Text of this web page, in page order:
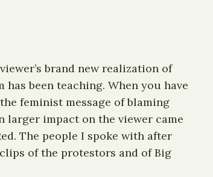
brand new realization of
been teaching. When you have
feminist message of blaming
larger impact on the viewer came
The people I spoke with after
of the protestors and of Big